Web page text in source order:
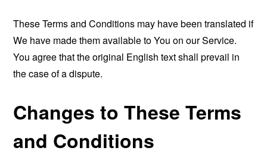
These Terms and Conditions may have been translated if
We have made them available to You on our Service.
You agree that the original English text shall prevail in
the case of a dispute.
Changes to These Terms
and Conditions